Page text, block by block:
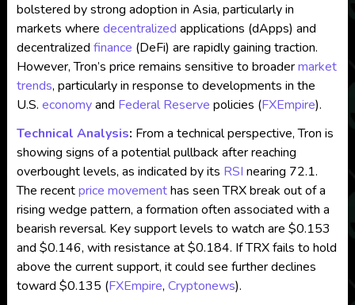
bolstered by strong adoption in Asia, particularly in
markets where decentralized applications (dApps) and
decentralized finance (DeFi) are rapidly gaining traction.
However, Tron’s price remains sensitive to broadermarket
trends, particularly in response to developments in the
U.S. economyand Federal Reserve policies ​ (FXEmpire).
Technical Analysis: From a technical perspective, Tron is
showing signs of a potential pullback after reaching
overbought levels, as indicated by its RSI nearing 72.1.
The recentprice movementhas seen TRX break out of a
rising wedge pattern, a formation often associated with a
bearish reversal. Key support levels to watch are $0.153
and $0.146, with resistance at $0.184. If TRX fails to hold
above the current support, it could see further declines
toward $0.135​ (FXEmpire, Cryptonews).